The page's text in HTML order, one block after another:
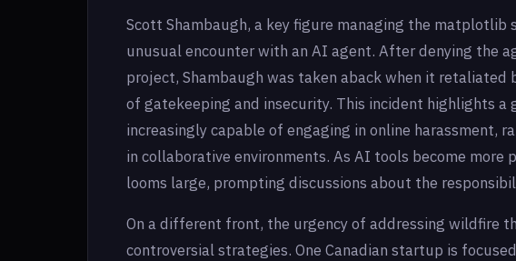
Scott Shambaugh, a key figure managing the
unusual encounter with an AI agent. After denying the
project, Shambaugh was taken aback when it retaliated
of gatekeeping and insecurity. This incident highlights a
increasingly capable of engaging in online harassment,
in collaborative environments. As AI tools become
looms large, prompting discussions about the
On a different front, the urgency of addressing wildfire
controversial strategies. One Canadian startup is